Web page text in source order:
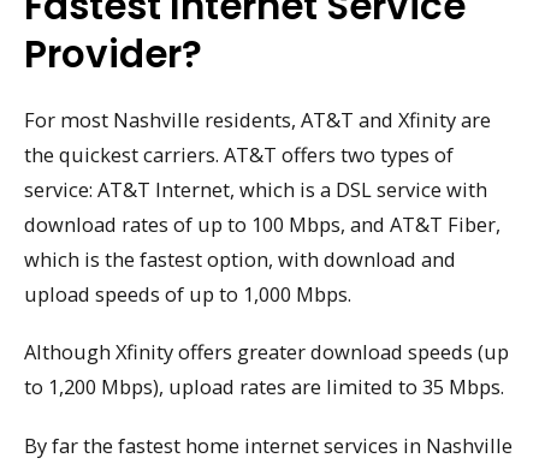
Provider?
For most Nashville residents, AT&T and Xfinity are
the quickest carriers. AT&T offers two types of
service: AT&T Internet, which is a DSL service with
download rates of up to 100 Mbps, and AT&T Fiber,
which is the fastest option, with download and
upload speeds of up to 1,000 Mbps.
Although Xfinity offers greater download speeds (up
to 1,200 Mbps), upload rates are limited to 35 Mbps.
By far the fastest home internet services in Nashville